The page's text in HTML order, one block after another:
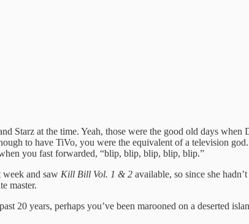
Starz at the time. Yeah, those were the good old days
to have TiVo, you were the equivalent of a television god.
you fast forwarded, “blip, blip, blip, blip, blip.”
and saw Kill Bill Vol. 1 & 2 available, so since she
master.
20 years, perhaps you’ve been marooned on a deserted